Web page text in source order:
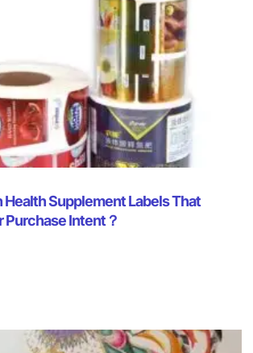
Health Supplement Labels That
Purchase Intent？